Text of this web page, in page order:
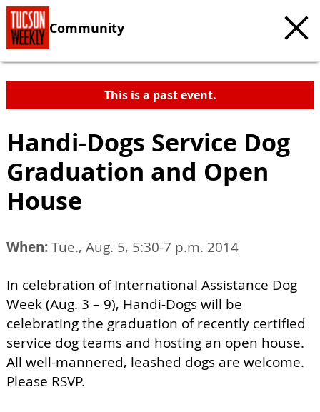
Community
This is a past event.
Handi-Dogs Service Dog
Graduation and Open
House
When:Tue., Aug. 5, 5:30-7 p.m. 2014
In celebration of International Assistance Dog
Week (Aug. 3 – 9), Handi-Dogs will be
celebrating the graduation of recently certified
service dog teams and hosting an open house.
All well-mannered, leashed dogs are welcome.
Please RSVP.